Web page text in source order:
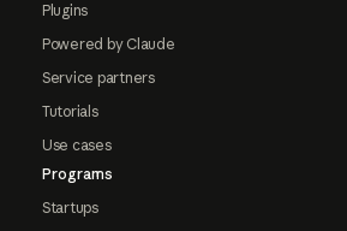
Plugins
Powered by Claude
Service partners
Tutorials
Use cases
Programs
Startups